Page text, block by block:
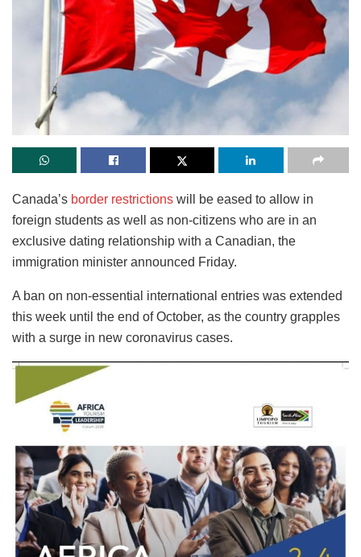
Canada’s border restrictions will be eased to allow in
foreign students as well as non-citizens who are in an
exclusive dating relationship with a Canadian, the
immigration minister announced Friday.
A ban on non-essential international entries was extended
this week until the end of October, as the country grapples
with a surge in new coronavirus cases.